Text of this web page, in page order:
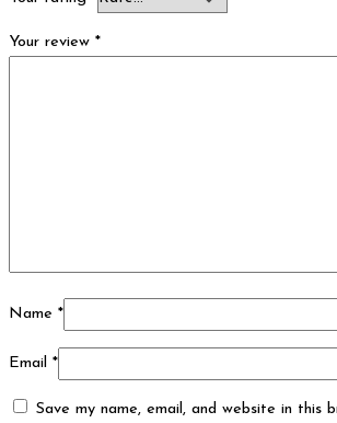
Your review *
Name *
Email *
Save my name, email, and website in this